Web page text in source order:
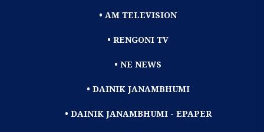
• AM TELEVISION
• RENGONI TV
• NE NEWS
• DAINIK JANAMBHUMI
• DAINIK JANAMBHUMI - EPAPER